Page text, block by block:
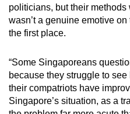
politicians, but their
wasn’t a genuine emotive
the first place.
“Some Singaporeans
because they struggle to
their compatriots have
Singapore’s situation, as a